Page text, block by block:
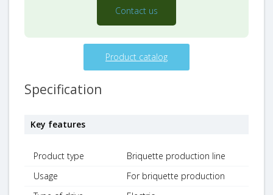
Contact us
Product catalog
Specification
Key features
Product type
Briquette production line
Usage
For briquette production